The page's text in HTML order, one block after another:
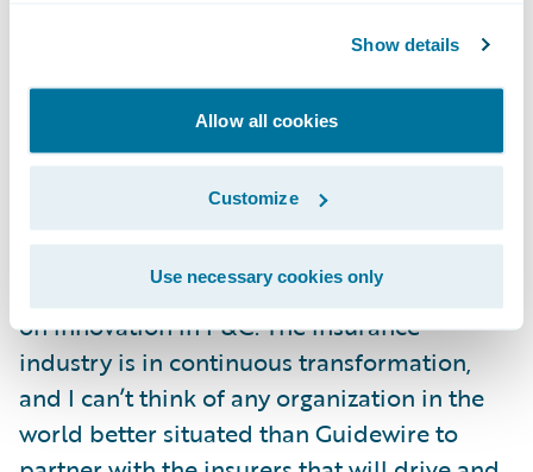
Show details
Allow all cookies
Customize
Use necessary cookies only
have seen the rigor built into the product
decision sciences provides an excellent
platform for an ambitious future for what is
already an industry leading brand.” Mullen
continued, “I have long admired Guidewire’s
culture, focus on customer success, and
determination in continually raising the bar
on innovation in P&C. The insurance
industry is in continuous transformation,
and I can’t think of any organization in the
world better situated than Guidewire to